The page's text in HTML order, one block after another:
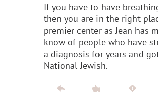
If you have to have
then you are in the right
premier center as Jean has
know of people who have
a diagnosis for years and
National Jewish.